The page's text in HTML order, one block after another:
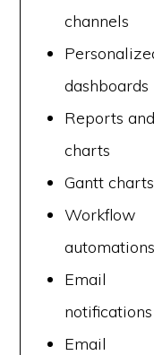
channels
dashboards
Reports and
charts
Gantt charts
Workflow
automations
Email
notifications
Email